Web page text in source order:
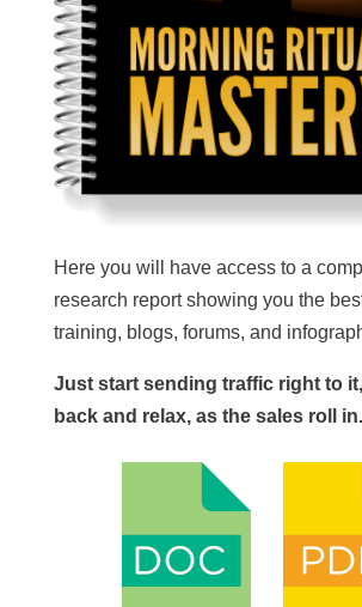
Here you will have access to a
research report showing you the
training, blogs, forums, and
Just start sending traffic right to
back and relax, as the sales roll in.